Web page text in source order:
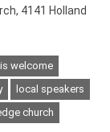
4141 Holland
welcome
local speakers
church